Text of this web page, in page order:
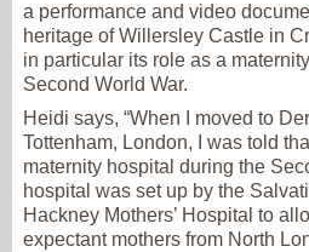
a performance and video
heritage of Willersley Castle in
in particular its role as a
Second World War.
Heidi says, “When I moved to
Tottenham, London, I was told
maternity hospital during the
hospital was set up by the
Hackney Mothers’ Hospital to
expectant mothers from North